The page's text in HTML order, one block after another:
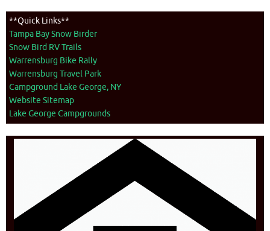
**Quick Links**
Tampa Bay Snow Birder
Snow Bird RV Trails
Warrensburg Bike Rally
Warrensburg Travel Park
Campground Lake George, NY
Website Sitemap
Lake George Campgrounds